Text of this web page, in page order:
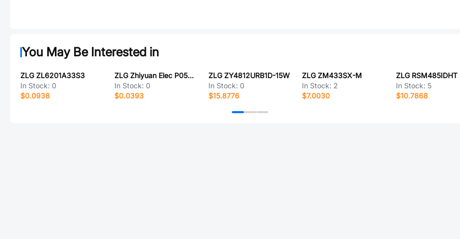
You May Be Interested in
ZLG ZL6201A33S3
In Stock: 0
$0.0938
ZLG Zhiyuan Elec P0505HS-1W
In Stock: 0
$0.0393
ZLG ZY4812URB1D-15W
In Stock: 0
$15.8776
ZLG ZM433SX-M
In Stock: 2
$7.0030
ZLG RSM485IDHT
In Stock: 5
$10.7868